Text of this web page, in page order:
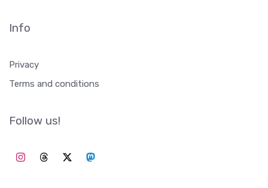
Info
Privacy
Terms and conditions
Follow us!